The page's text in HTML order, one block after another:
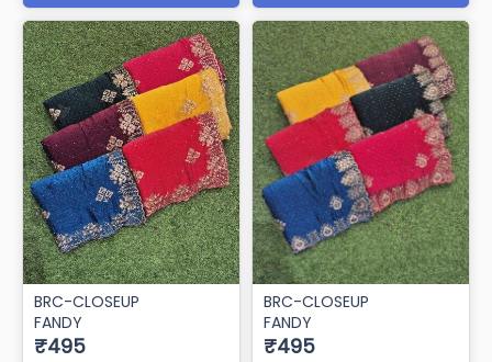
BRC-CLOSEUP
FANDY
₹495
BRC-CLOSEUP
FANDY
₹495